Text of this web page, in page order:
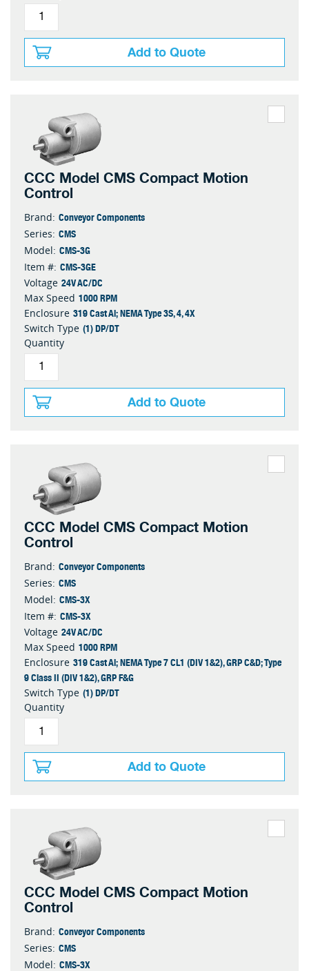
Add to Quote
CCC Model CMS Compact Motion
Control
Brand: Conveyor Components
Series: CMS
Model: CMS-3G
Item #: CMS-3GE
Voltage 24V AC/DC
Max Speed 1000 RPM
Enclosure 319 Cast Al; NEMA Type 3S, 4, 4X
Switch Type (1) DP/DT
Quantity
Add to Quote
CCC Model CMS Compact Motion
Control
Brand: Conveyor Components
Series: CMS
Model: CMS-3X
Item #: CMS-3X
Voltage 24V AC/DC
Max Speed 1000 RPM
Enclosure 319 Cast Al; NEMA Type 7 CL1 (DIV 1&2), GRP C&D; Type
9 Class II (DIV 1&2), GRP F&G
Switch Type (1) DP/DT
Quantity
Add to Quote
CCC Model CMS Compact Motion
Control
Brand: Conveyor Components
Series: CMS
Model: CMS-3X